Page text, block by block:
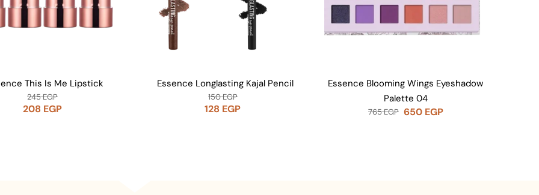
This Is Me Lipstick
245EGP
208 EGP
Essence Longlasting Kajal Pencil
150EGP
128 EGP
Essence Blooming Wings Eyeshadow
Palette 04
765EGP 650 EGP